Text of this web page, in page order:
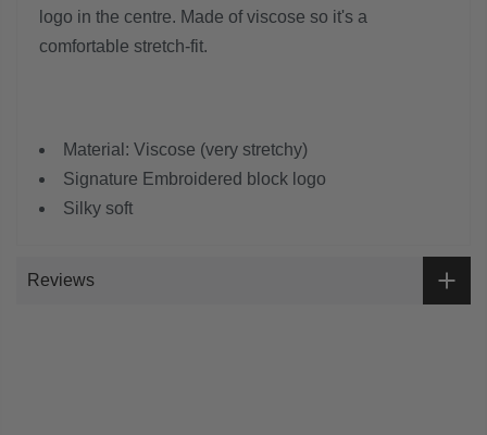
logo in the centre. Made of viscose so it's a
comfortable stretch-fit.
Material: Viscose (very stretchy)
Signature Embroidered block logo
Silky soft
Reviews